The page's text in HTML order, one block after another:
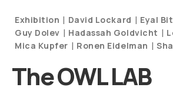
and
Artists
Exhibition | David Lockard | Eyal
Guy Dolev | Hadassah Goldvicht |
Mica Kupfer | Ronen Eidelman |
The OWL LAB